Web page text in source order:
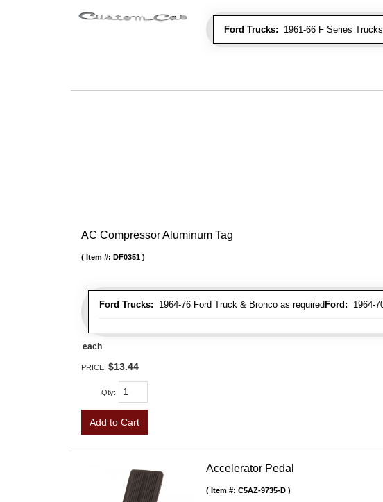
Ford Trucks: 1961-66 F Series Trucks
AC Compressor Aluminum Tag
Ford Trucks: 1964-76 Ford Truck & Bronco as required Ford: 1964-
Item #: DF0351
each
PRICE: $13.44
Qty:
Add to Cart
Accelerator Pedal
Item #: C5AZ-9735-D